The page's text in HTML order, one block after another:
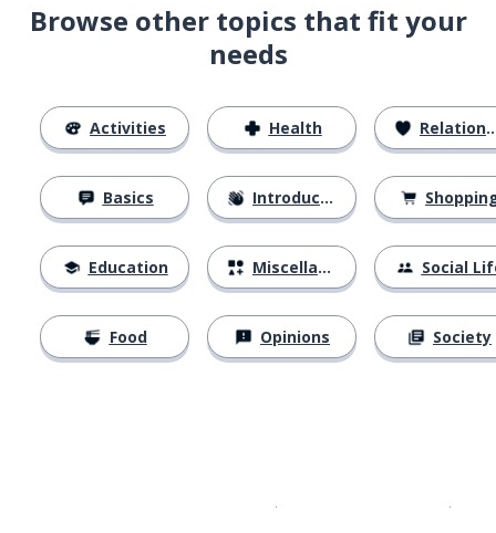
Browse other topics that fit your
needs
Activities
Basics
Education
Food
Health
Introductions
Miscellaneous
Opinions
Relationships
Social
Society